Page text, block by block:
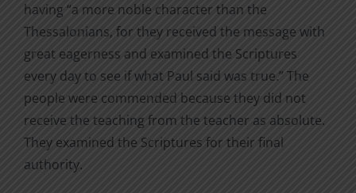
having “a more noble character than the
Thessalonians, for they received the message with
great eagerness and examined the Scriptures
every day to see if what Paul said was true.” The
people were commended because they did not
receive the teaching from the teacher as absolute.
They examined the Scriptures for their final
authority.